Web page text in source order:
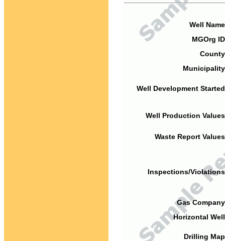
Well
MGOrg
Well Development
Well Production
Waste Report
Inspections/
Gas
Horizontal
Drilling